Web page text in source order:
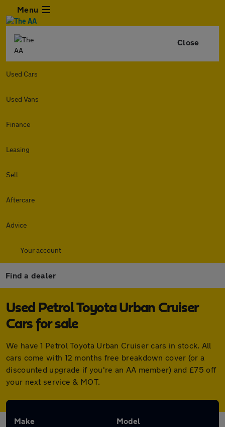
Menu
Close
Used Cars
Used Vans
Finance
Leasing
Sell
Aftercare
Advice
Your account
Find a dealer
Used Petrol Toyota Urban Cruiser
Cars for sale
We have 1 Petrol Toyota Urban Cruiser cars in stock. All
cars come with 12 months free breakdown cover (or a
discounted upgrade if you're an AA member) and £75 off
your next service & MOT.
Make Model